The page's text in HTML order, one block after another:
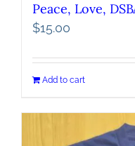
Peace, Love,
$15.00
Add to cart